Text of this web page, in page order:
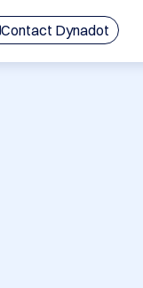
Contact Dynadot